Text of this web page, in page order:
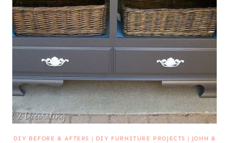
DIY BEFORE & AFTERS | DIY FURNITURE PROJECTS | JOHN &